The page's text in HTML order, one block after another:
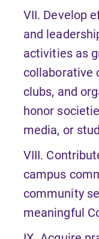
VII. Develop
and
activities as
collaborative
clubs, and
honor
media, or
VIII.
campus
community
meaningful